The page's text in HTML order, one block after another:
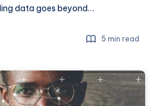
data goes beyond…
5 min read